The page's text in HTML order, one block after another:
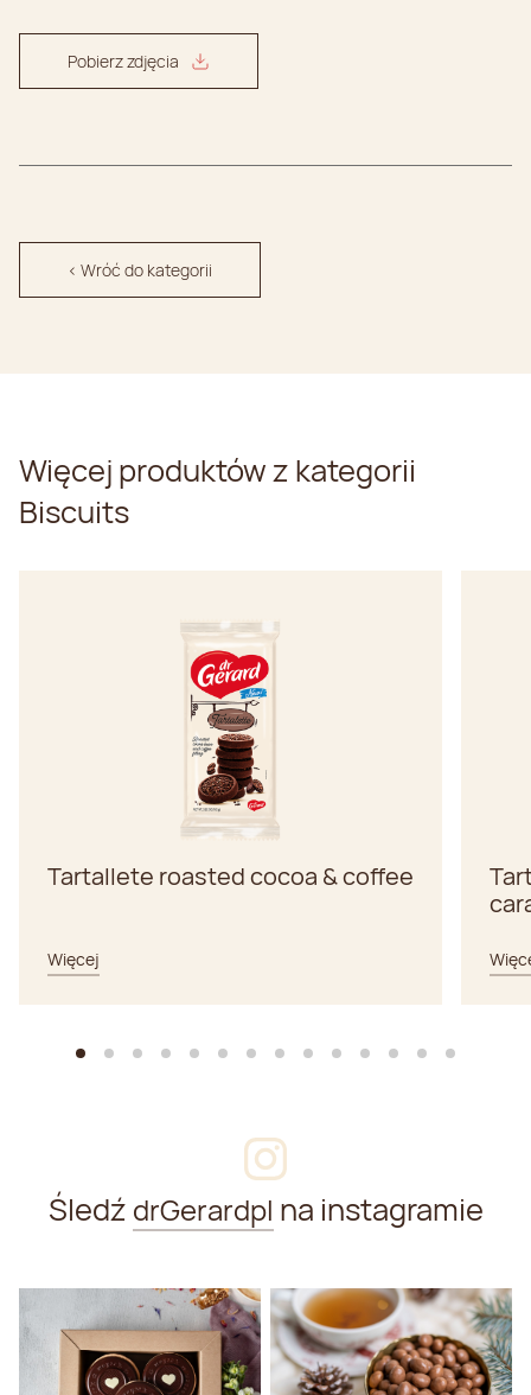
Pobierz zdjęcia
< Wróć do kategorii
Więcej produktów z kategorii
Biscuits
Tartallete roasted cocoa & coffee
Więcej
Śledź drGerardpl na instagramie